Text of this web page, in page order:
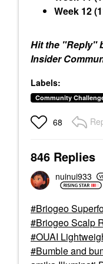
Week 12
Hit the "Reply"
Insider
Labels:
Community
68
846 Replies
nuinui933
Briogeo
Briogeo Scalp
OUAI
Bumble and